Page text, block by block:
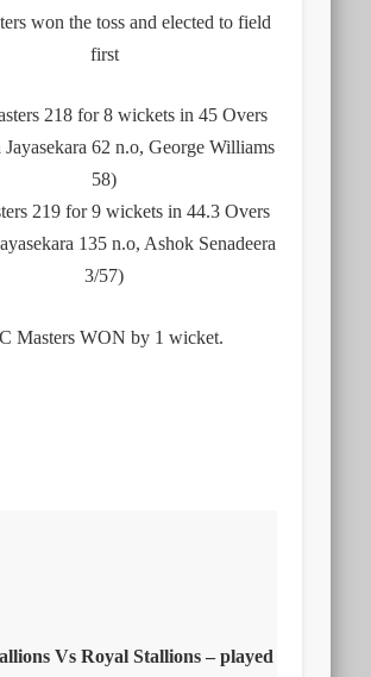
won the toss and elected to field
first
218 for 8 wickets in 45 Overs
Jayasekara 62 n.o, George Williams
58)
219 for 9 wickets in 44.3 Overs
135 n.o, Ashok Senadeera
3/57)
Masters WON by 1 wicket.
Vs Royal Stallions – played